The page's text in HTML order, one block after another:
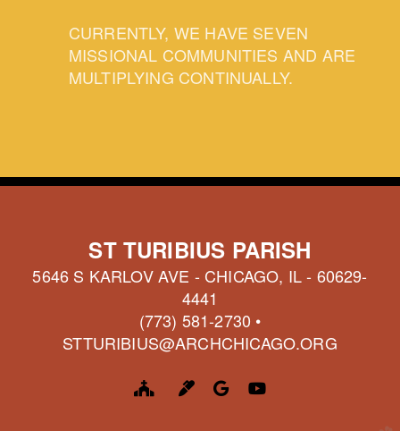
CURRENTLY, WE HAVE SEVEN
MISSIONAL COMMUNITIES AND ARE
MULTIPLYING CONTINUALLY.
ST TURIBIUS PARISH
5646 S KARLOV AVE - CHICAGO, IL - 60629-
4441
(773) 581-2730 •
STTURIBIUS@ARCHCHICAGO.ORG
 CHURCH
MARKER
GOOGLE LOGO
YOUTUBE